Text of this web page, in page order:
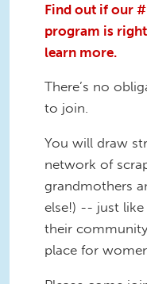
Find out if our
program is
learn more.
There’s no
to join.
You will draw
network of
grandmothers
else!) -- just
their
place for